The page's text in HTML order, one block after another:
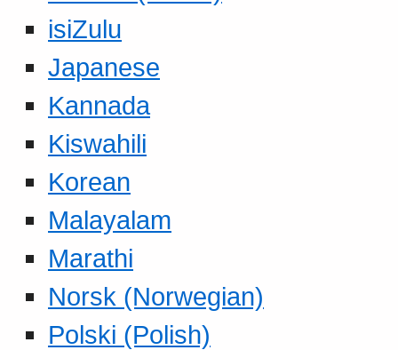
isiZulu
Japanese
Kannada
Kiswahili
Korean
Malayalam
Marathi
Norsk (Norwegian)
Polski (Polish)